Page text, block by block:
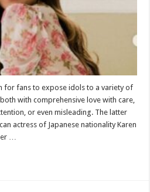
Childrens,
Net
worth
&
More
for fans to expose idols to a variety of
with comprehensive love with care,
or even misleading. The latter
actress of Japanese nationality Karen
…